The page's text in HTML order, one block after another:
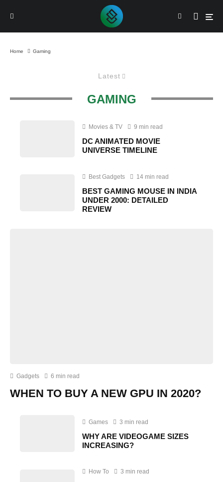
Home Gaming
Latest
GAMING
Movies & TV 9 min read
DC ANIMATED MOVIE
UNIVERSE TIMELINE
Best Gadgets 14 min read
BEST GAMING MOUSE IN INDIA
UNDER 2000: DETAILED
REVIEW
Gadgets 6 min read
WHEN TO BUY A NEW GPU IN 2020?
Games 3 min read
WHY ARE VIDEOGAME SIZES
INCREASING?
How To 3 min read